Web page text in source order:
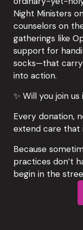
Night Ministers
counselors on
gatherings like
support for
socks—that
into action.
✨ Will you join
Every donation,
extend care that
Because
practices don’t
begin in the